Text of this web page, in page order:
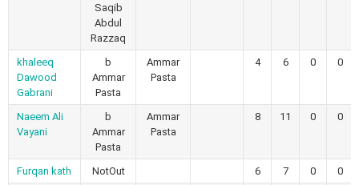
Saqib
Abdul
Razzaq
khaleeq
Dawood
Gabrani
b
Ammar
Pasta
Ammar
Pasta
4 6 0 0
Naeem Ali
Vayani
b
Ammar
Pasta
Ammar
Pasta
8 11 0 0
Furqan kath NotOut 6 7 0
0